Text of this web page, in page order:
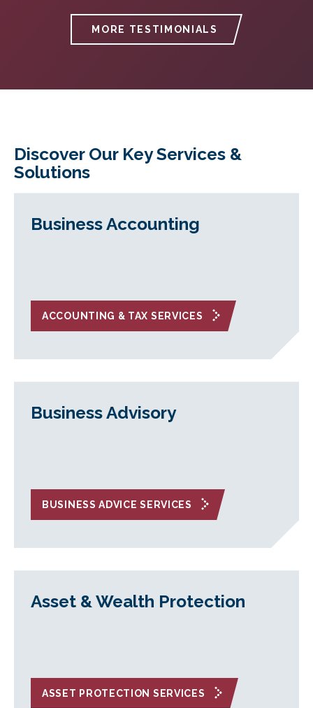
MORE TESTIMONIALS
Discover Our Key Services &
Solutions
Business Accounting
ACCOUNTING & TAX SERVICES
Business Advisory
BUSINESS ADVICE SERVICES
Asset & Wealth Protection
ASSET PROTECTION SERVICES